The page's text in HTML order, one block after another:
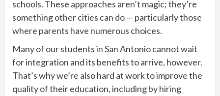
schools. These approaches aren’t magic; they’re
something other cities can do — particularly those
where parents have numerous choices.
Many of our students in San Antonio cannot wait
for integration and its benefits to arrive, however.
That’s why we’re also hard at work to improve the
quality of their education, including by hiring